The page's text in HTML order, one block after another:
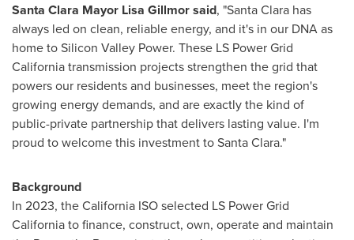
Santa Clara Mayor Lisa Gillmor said, "Santa Clara has
always led on clean, reliable energy, and it's in our DNA as
home to Silicon Valley Power. These LS Power Grid
California transmission projects strengthen the grid that
powers our residents and businesses, meet the region's
growing energy demands, and are exactly the kind of
public-private partnership that delivers lasting value. I'm
proud to welcome this investment to Santa Clara."
Background
In 2023, the California ISO selected LS Power Grid
California to finance, construct, own, operate and maintain